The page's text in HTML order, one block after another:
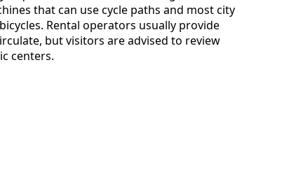
that can use cycle paths and most city
Rental operators usually provide
but visitors are advised to review
centers.